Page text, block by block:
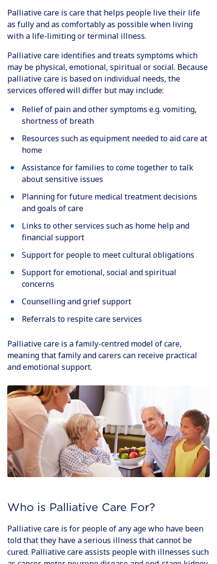
Palliative care is care that helps people live their life
as fully and as comfortably as possible when living
with a life-limiting or terminal illness.
Palliative care identifies and treats symptoms which
may be physical, emotional, spiritual or social. Because
palliative care is based on individual needs, the
services offered will differ but may include:
Relief of pain and other symptoms e.g. vomiting,
shortness of breath
Resources such as equipment needed to aid care at
home
Assistance for families to come together to talk
about sensitive issues
Planning for future medical treatment decisions
and goals of care
Links to other services such as home help and
financial support
Support for people to meet cultural obligations
Support for emotional, social and spiritual
concerns
Counselling and grief support
Referrals to respite care services
Palliative care is a family-centred model of care,
meaning that family and carers can receive practical
and emotional support.
Who is Palliative Care For?
Palliative care is for people of any age who have been
told that they have a serious illness that cannot be
cured. Palliative care assists people with illnesses such